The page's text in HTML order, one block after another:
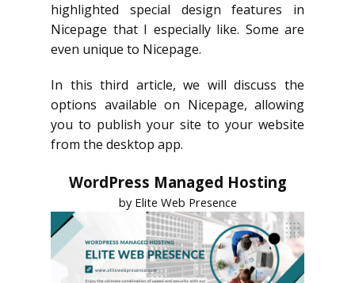
highlighted special design features in
Nicepage that I especially like. Some are
even unique to Nicepage.
In this third article, we will discuss the
options available on Nicepage, allowing
you to publish your site to your website
from the desktop app.
WordPress Managed Hosting
by Elite Web Presence